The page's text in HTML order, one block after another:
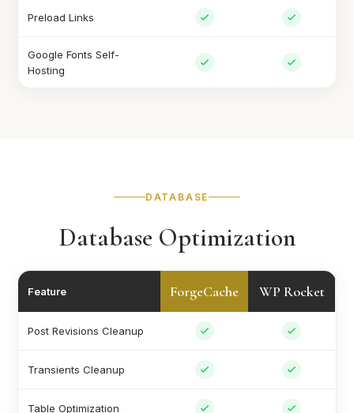
Preload Links
Google Fonts Self-
Hosting
DATABASE
Database Optimization
Feature ForgeCache WP Rocket
Post Revisions Cleanup
Transients Cleanup
Table Optimization